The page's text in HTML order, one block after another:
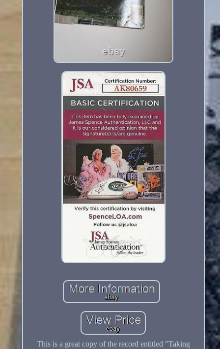
This is a great copy of the record entitled "Taking